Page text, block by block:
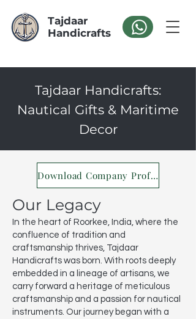
Tajdaar
Handicrafts
Tajdaar Handicrafts:
Nautical Gifts & Maritime
Decor
Download Company Profile
Our Legacy
In the heart of Roorkee, India, where the
confluence of tradition and
craftsmanship thrives, Tajdaar
Handicrafts was born. With roots deeply
embedded in a lineage of artisans, we
carry forward a heritage of meticulous
craftsmanship and a passion for nautical
instruments. Our journey began with a